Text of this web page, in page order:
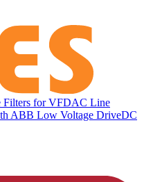
Filters for VFDAC Line
ABB Low Voltage DriveDC